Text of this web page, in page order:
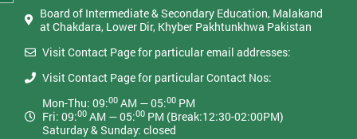
Board of Intermediate & Secondary Education, Malakand
at Chakdara, Lower Dir, Khyber Pakhtunkhwa Pakistan
Visit Contact Page for particular email addresses:
Visit Contact Page for particular Contact Nos:
Mon-Thu: 09:00AM — 05:00PM
Fri: 09:00AM — 05:00PM (Break:12:30-02:00PM)
Saturday & Sunday: closed